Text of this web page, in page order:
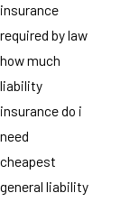
insurance
required by law
how much
liability
insurance do i
need
cheapest
general liability